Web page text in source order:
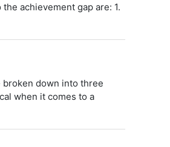
achievement gap are: 1.
broken down into three
when it comes to a